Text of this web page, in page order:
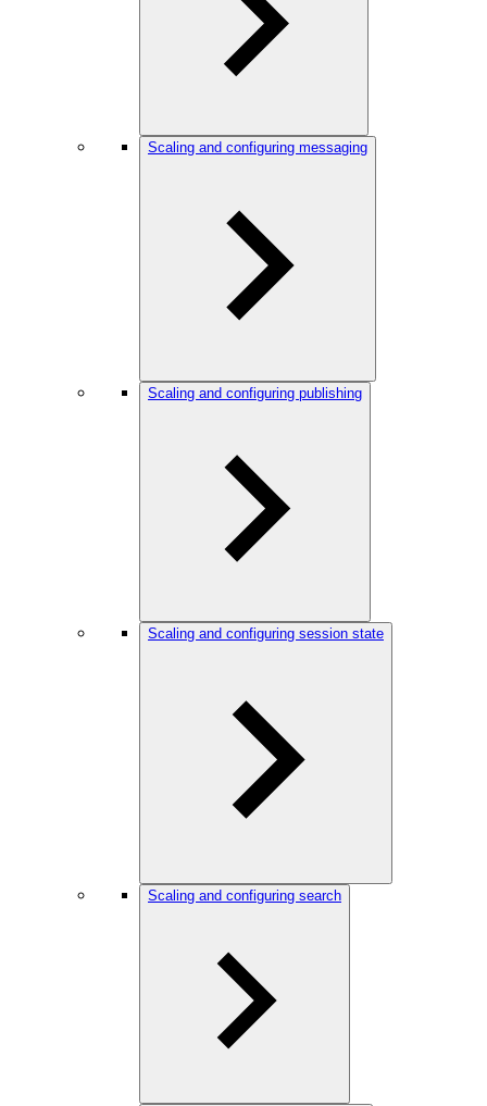
Scaling and configuring messaging
Scaling and configuring publishing
Scaling and configuring session state
Scaling and configuring search